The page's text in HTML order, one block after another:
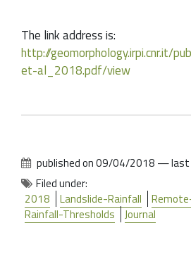
The link address is:
http://geomorphology.irpi.cnr.it/
et-al_2018.pdf/view
published on09/04/2018 —last
Filed under:
2018
Landslide-Rainfall
Rainfall-Thresholds
Journal